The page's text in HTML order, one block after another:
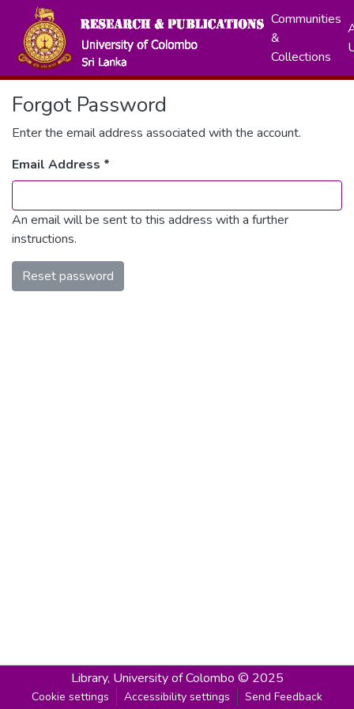
Communities
&
Collections
Forgot Password
Enter the email address associated with the account.
Email Address *
An email will be sent to this address with a further
instructions.
Reset password
Library, University of Colombo © 2025
Cookie settings Accessibility settings Send Feedback